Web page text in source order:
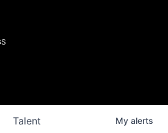
Talent My alerts